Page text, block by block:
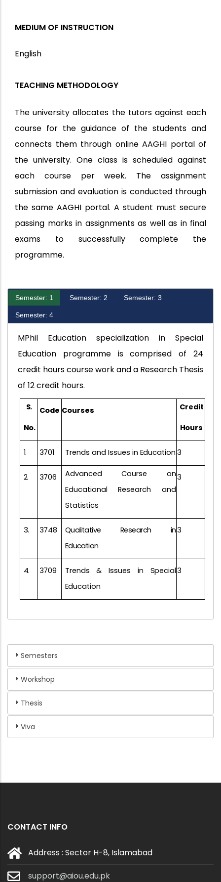
MEDIUM OF INSTRUCTION
English
TEACHING METHODOLOGY
The university allocates the tutors against each
course for the guidance of the students and
connects them through online AAGHI portal of
the university. One class is scheduled against
each course per week. The assignment
submission and evaluation is conducted through
the same AAGHI portal. A student must secure
passing marks in assignments as well as in final
exams to successfully complete the
programme.
Semester: 1 Semester: 2 Semester: 3
Semester: 4
MPhil Education specialization in Special
Education programme is comprised of 24
credit hours course work and a Research Thesis
of 12 credit hours.
S.
No.
Code Courses Credit
Hours
1. 3701 Trends and Issues in Education 3
2. 3706
Advanced Course on
Educational Research and
Statistics
3
3. 3748 Qualitative Research
in
Education
3
4. 3709 Trends & Issues in Special
Education
3
Semesters
Workshop
Thesis
Viva
CONTACT INFO
Address : Sector H-8, Islamabad
support@aiou.edu.pk